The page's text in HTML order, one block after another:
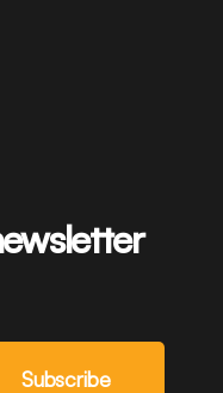
Subscribe